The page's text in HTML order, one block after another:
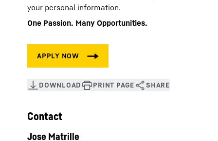
your personal information.
One Passion. Many Opportunities.
Contact